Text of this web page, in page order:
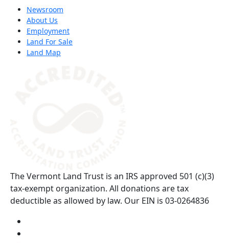
Newsroom
About Us
Employment
Land For Sale
Land Map
The Vermont Land Trust is an IRS approved 501 (c)(3)
tax-exempt organization. All donations are tax
deductible as allowed by law. Our EIN is 03-0264836